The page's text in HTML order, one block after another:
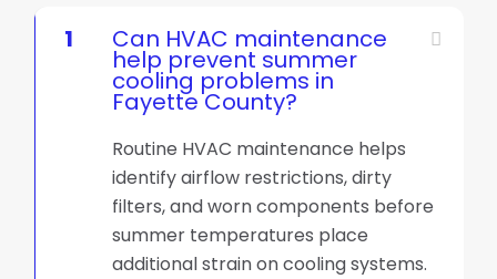
1 Can HVAC maintenance
help prevent summer
cooling problems in
Fayette County?
Routine HVAC maintenance helps
identify airflow restrictions, dirty
filters, and worn components before
summer temperatures place
additional strain on cooling systems.